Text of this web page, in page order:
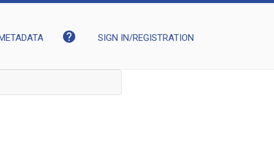
help SIGN IN/REGISTRATION